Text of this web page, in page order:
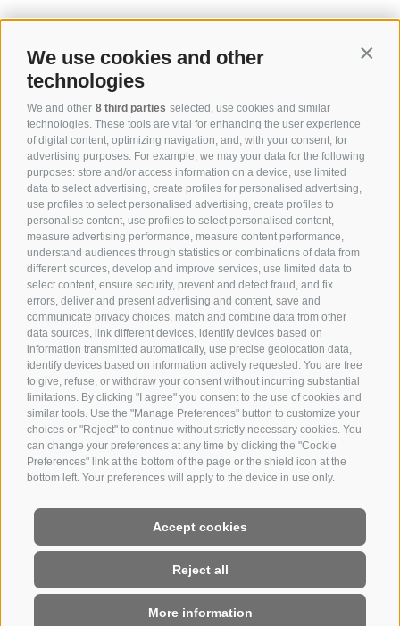
We use cookies and other
technologies
We and other 8 third parties selected, use cookies and similar
technologies. These tools are vital for enhancing the user experience
of digital content, optimizing navigation, and, with your consent, for
advertising purposes. For example, we may your data for the following
purposes: store and/or access information on a device, use limited
data to select advertising, create profiles for personalised advertising,
use profiles to select personalised advertising, create profiles to
personalise content, use profiles to select personalised content,
measure advertising performance, measure content performance,
understand audiences through statistics or combinations of data from
different sources, develop and improve services, use limited data to
select content, ensure security, prevent and detect fraud, and fix
errors, deliver and present advertising and content, save and
communicate privacy choices, match and combine data from other
data sources, link different devices, identify devices based on
information transmitted automatically, use precise geolocation data,
identify devices based on information actively requested. You are free
to give, refuse, or withdraw your consent without incurring substantial
limitations. By clicking "I agree" you consent to the use of cookies and
similar tools. Use the "Manage Preferences" button to customize your
choices or "Reject" to continue without strictly necessary cookies. You
can change your preferences at any time by clicking the "Cookie
Preferences" link at the bottom of the page or the shield icon at the
bottom left. Your preferences will apply to the device in use only.
Accept cookies
Reject all
More information